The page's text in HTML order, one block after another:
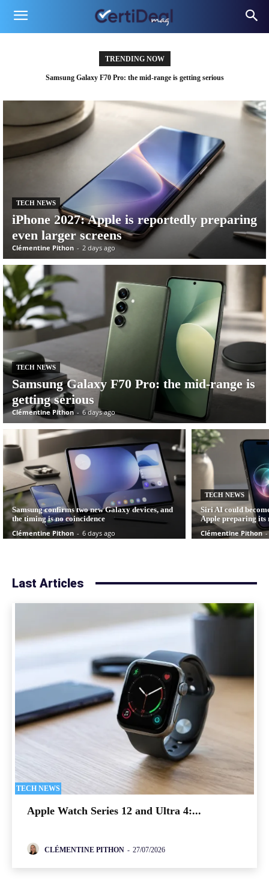
TRENDING NOW
Samsung confirms two new Galaxy devices, and the timing is no coincidence
TECH NEWS
iPhone 2027: Apple is reportedly preparing
even larger screens
Clémentine Pithon - 2 days ago
TECH NEWS
Samsung Galaxy F70 Pro: the mid-range is
getting serious
Clémentine Pithon - 6 days ago
Samsung confirms two new Galaxy devices, and
the timing is no coincidence
Clémentine Pithon - 6 days ago
TECH NEWS
Siri AI could
Apple preparing its
Clémentine Pithon -
Last Articles
TECH NEWS
Apple Watch Series 12 and Ultra 4:...
CLÉMENTINE PITHON - 27/07/2026